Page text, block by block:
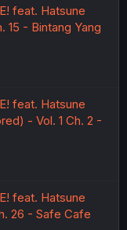
feat. Hatsune
15 - Bintang Yang
feat. Hatsune
- Vol. 1 Ch. 2 -
feat. Hatsune
26 - Safe Cafe